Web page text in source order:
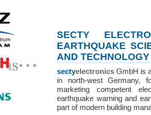
SECTY
EARTHQUAKE
AND TECHNOLOGY
sectyelectronics GmbH is
in north-west Germany,
marketing competent
earthquake warning and
part of modern building